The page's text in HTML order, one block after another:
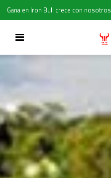
Gana en Iron Bull crece con nosotros